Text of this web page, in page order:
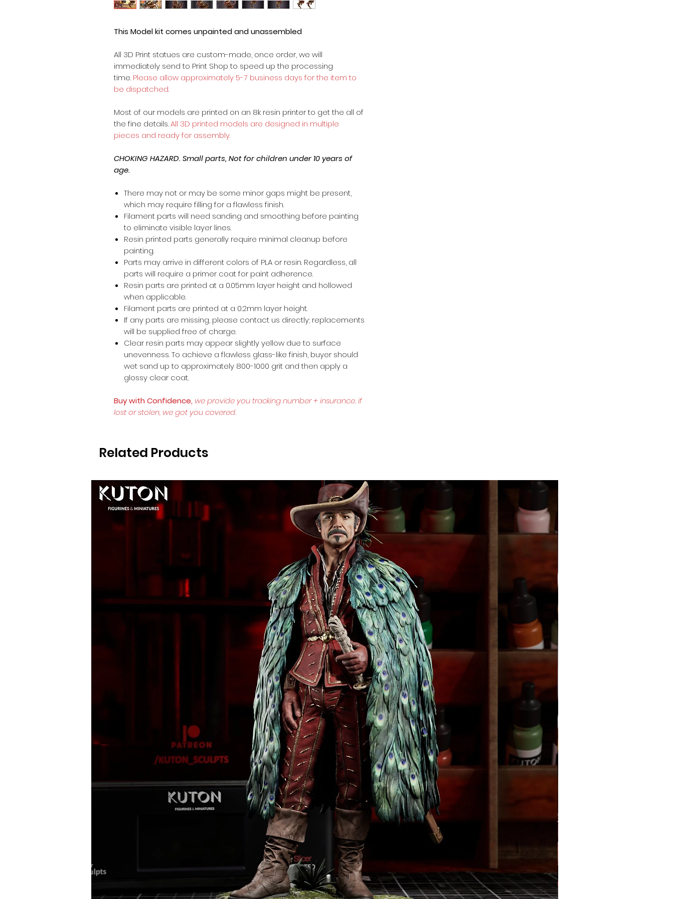
This Model kit comes unpainted and unassembled
All 3D Print statues are custom-made, once order, we will
immediately send to Print Shop to speed up the processing
time. Please allow approximately 5-7 business days for the item to
be dispatched.
Most of our models are printed on an 8k resin printer to get the all of
the fine details.All 3D printed models are designed in multiple
pieces and ready for assembly.
CHOKING HAZARD. Small parts, Not for children under 10 years of
age.
There may not or may be some minor gaps might be present,
which may require filling for a flawless finish.
Filament parts will need sanding and smoothing before painting
to eliminate visible layer lines.
Resin printed parts generally require minimal cleanup before
painting.
Parts may arrive in different colors of PLA or resin. Regardless, all
parts will require a primer coat for paint adherence.
Resin parts are printed at a 0.05mm layer height and hollowed
when applicable.
Filament parts are printed at a 0.2mm layer height.
If any parts are missing, please contact us directly; replacements
will be supplied free of charge.
Clear resin parts may appear slightly yellow due to surface
unevenness. To achieve a flawless glass-like finish, buyer should
wet sand up to approximately 800-1000 grit and then apply a
glossy clear coat.
Buy with Confidence, we provide you tracking number + insurance.if
lost or stolen, we got you covered.
Related Products